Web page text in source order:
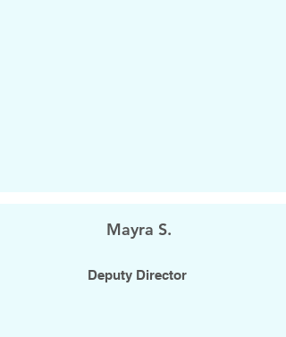
Mayra S.
Deputy Director